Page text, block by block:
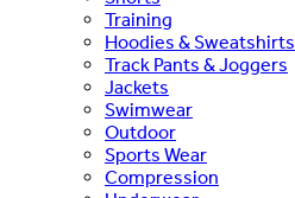
Training
Hoodies & Sweatshirts
Track Pants & Joggers
Jackets
Swimwear
Outdoor
Sports Wear
Compression